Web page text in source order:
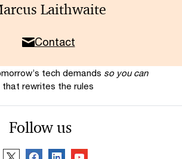
Laithwaite
Contact
tech demands so you can
rewrites the rules
Follow us